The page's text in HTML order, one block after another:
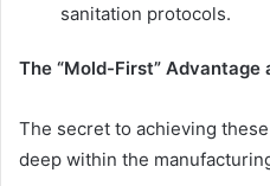
sanitation protocols.
The “Mold-First” Advantage
The secret to achieving
deep within the